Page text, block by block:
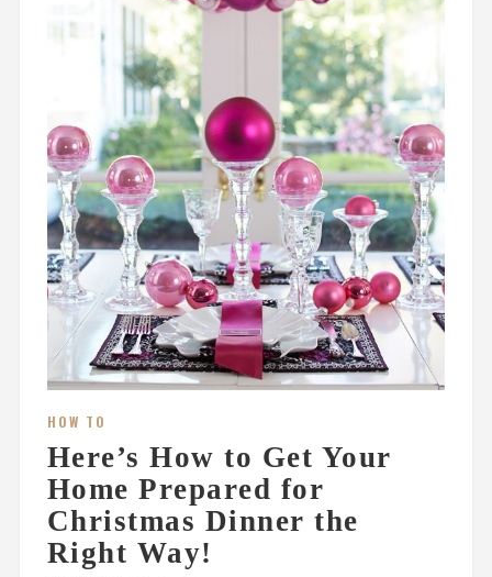
HOW TO
Here’s How to Get Your
Home Prepared for
Christmas Dinner the
Right Way!